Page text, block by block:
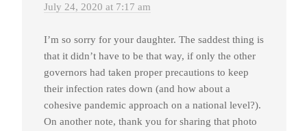
July 24, 2020 at 7:17 am
I’m so sorry for your daughter. The saddest thing is
that it didn’t have to be that way, if only the other
governors had taken proper precautions to keep
their infection rates down (and how about a
cohesive pandemic approach on a national level?).
On another note, thank you for sharing that photo